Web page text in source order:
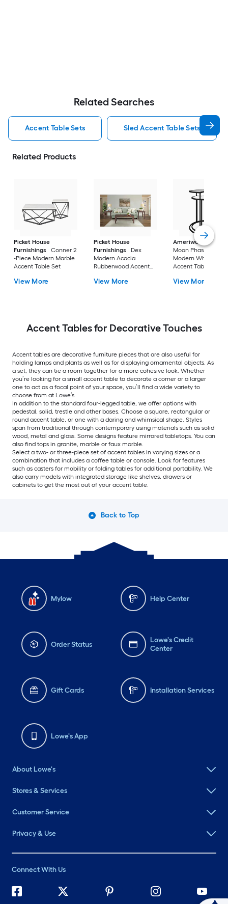
Related Searches
Accent Table Sets Sled Accent Table Sets
Related Products
Picket House
Furnishings
Conner 2
-Piece Modern Marble
Accent Table Set
View More
Picket House
Furnishings
Dex
Modern Acacia
Rubberwood Accent
View More
Ameriwood Home
Moon Phases 2 -
Modern White
Accent Table Set
View More
Accent Tables for Decorative Touches
Accent tables are decorative furniture pieces that are also useful for
holding lamps and plants as well as for displaying ornamental objects. As
a set, they can tie a room together for a more cohesive look. Whether
you’re looking for a small accent table to decorate a corner or a larger
one to act as a focal point of your space, you’ll find a wide variety to
choose from at Lowe’s.
In addition to the standard four-legged table, we offer options with
pedestal, solid, trestle and other bases. Choose a square, rectangular or
round accent table, or one with a daring and whimsical shape. Styles
span from traditional through contemporary using materials such as solid
wood, metal and glass. Some designs feature mirrored tabletops. You can
also find tops in granite, marble or faux marble.
Select a two- or three-piece set of accent tables in varying sizes or a
combination that includes a coffee table or console. Look for features
such as casters for mobility or folding tables for additional portability. We
also carry models with integrated storage like shelves, drawers or
cabinets to get the most out of your accent table.
Back to Top
Mylow Help Center
Order Status
Lowe's Credit
Center
Gift Cards Installation Services
Lowe's App
About Lowe's
Stores & Services
Customer Service
Privacy & Use
Connect With Us